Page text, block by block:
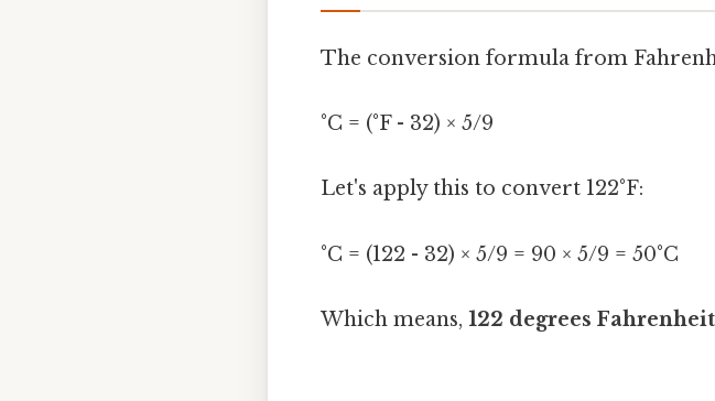
The conversion formula from
°C = (°F - 32) × 5/9
Let's apply this to convert 122°F:
°C = (122 - 32) × 5/9 = 90 × 5/9 = 50°C
Which means, 122 degrees